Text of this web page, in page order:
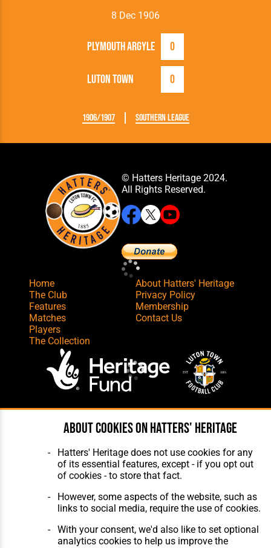
8 Dec 1906
Luton Town 0
Plymouth Argyle 0
1906/1907 Southern League
© Hatters Heritage 2024.
All Rights Reserved.
Home
The Club
Features
Matches
Players
The Collection
About Hatters' Heritage
Privacy Policy
Membership
Contact Us
Maintenance by silvertoad.co.uk
About cookies on Hatters' Heritage
Hatters' Heritage does not use cookies for any
of its essential features, except - if you opt out
of cookies - to store that fact.
However, some aspects of the website, such as
links to social media, require the use of cookies.
With your consent, we'd also like to set optional
analytics cookies to help us improve the